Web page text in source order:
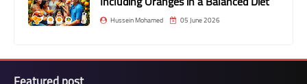
Hussein Mohamed 05 June 2026